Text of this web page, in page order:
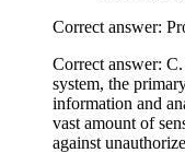
Correct answer:
Correct answer:
system, the
information and
vast amount of
against